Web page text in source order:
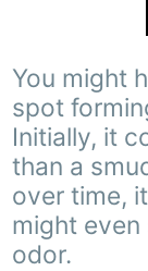
You might
spot
Initially, it
than a
over time,
might
odor.